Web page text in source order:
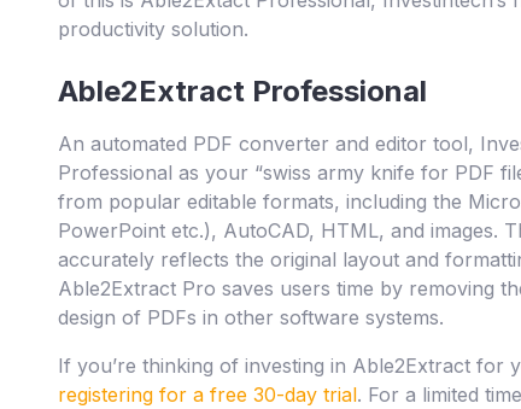
productivity solution.
Able2Extract Professional
An automated PDF converter and editor tool,
Professional as your “swiss army knife for PDF
from popular editable formats, including the
PowerPoint etc.), AutoCAD, HTML, and images.
accurately reflects the original layout and
Able2Extract Pro saves users time by removing
design of PDFs in other software systems.
If you’re thinking of investing in Able2Extract for
registering for a free 30-day trial. For a limited